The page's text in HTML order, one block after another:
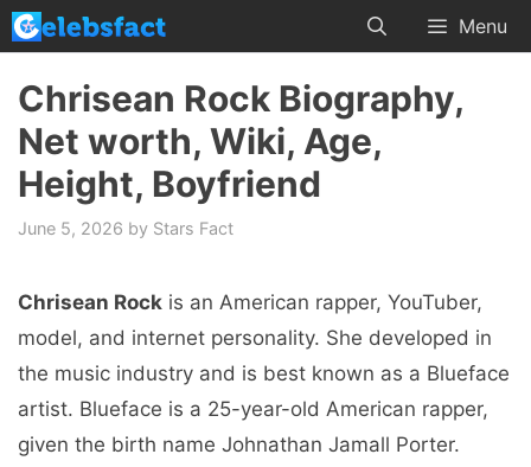
Skip
to
content
Menu
Chrisean Rock Biography,
Net worth, Wiki, Age,
Height, Boyfriend
June 5, 2026 by Stars Fact
Chrisean Rock is an American rapper, YouTuber,
model, and internet personality. She developed in
the music industry and is best known as a Blueface
artist. Blueface is a 25-year-old American rapper,
given the birth name Johnathan Jamall Porter.